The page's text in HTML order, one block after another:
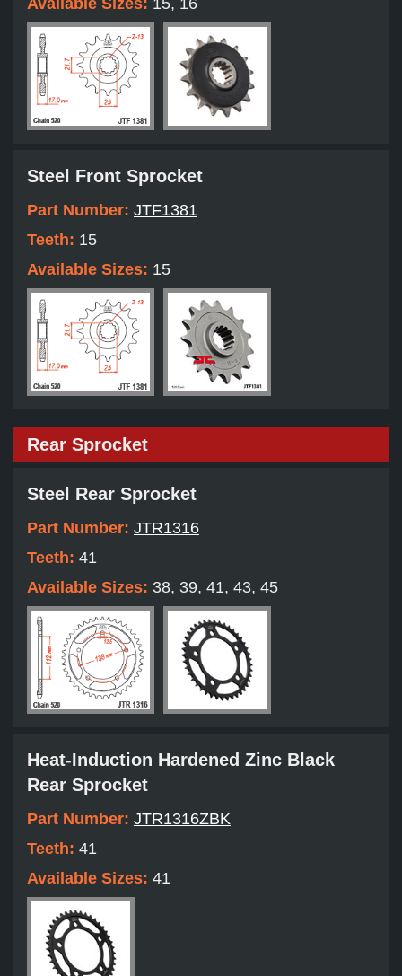
Available Sizes: 15, 16
Steel Front Sprocket
Part Number: JTF1381
Teeth: 15
Available Sizes: 15
Rear Sprocket
Steel Rear Sprocket
Part Number: JTR1316
Teeth: 41
Available Sizes: 38, 39, 41, 43, 45
Heat-Induction Hardened Zinc Black
Rear Sprocket
Part Number: JTR1316ZBK
Teeth: 41
Available Sizes: 41